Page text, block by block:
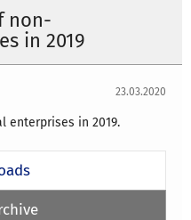
non-
in 2019
23.03.2020
enterprises in 2019.